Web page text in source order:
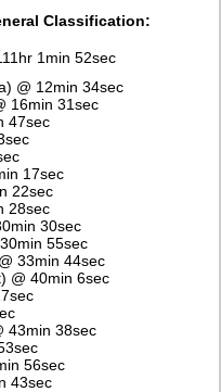
Classification:
1min 52sec
@ 12min 34sec
16min 31sec
47sec
17sec
22sec
28sec
30sec
55sec
33min 44sec
@ 40min 6sec
43min 38sec
56sec
43sec